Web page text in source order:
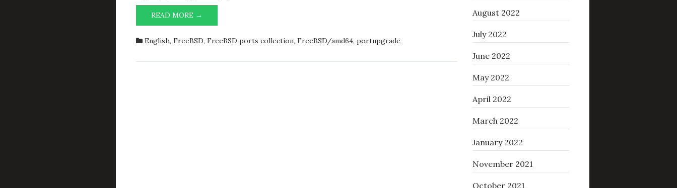
READ MORE →
INSTALLED
FOR
English, FreeBSD, FreeBSD ports collection, FreeBSD/amd64, portupgrade
August 2022
July 2022
June 2022
May 2022
April 2022
March 2022
January 2022
November 2021
October 2021